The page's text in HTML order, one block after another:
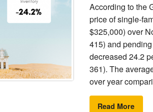
According to the
price of single-
$325,000) over
415) and
decreased 24.2
361). The
over year
Read More